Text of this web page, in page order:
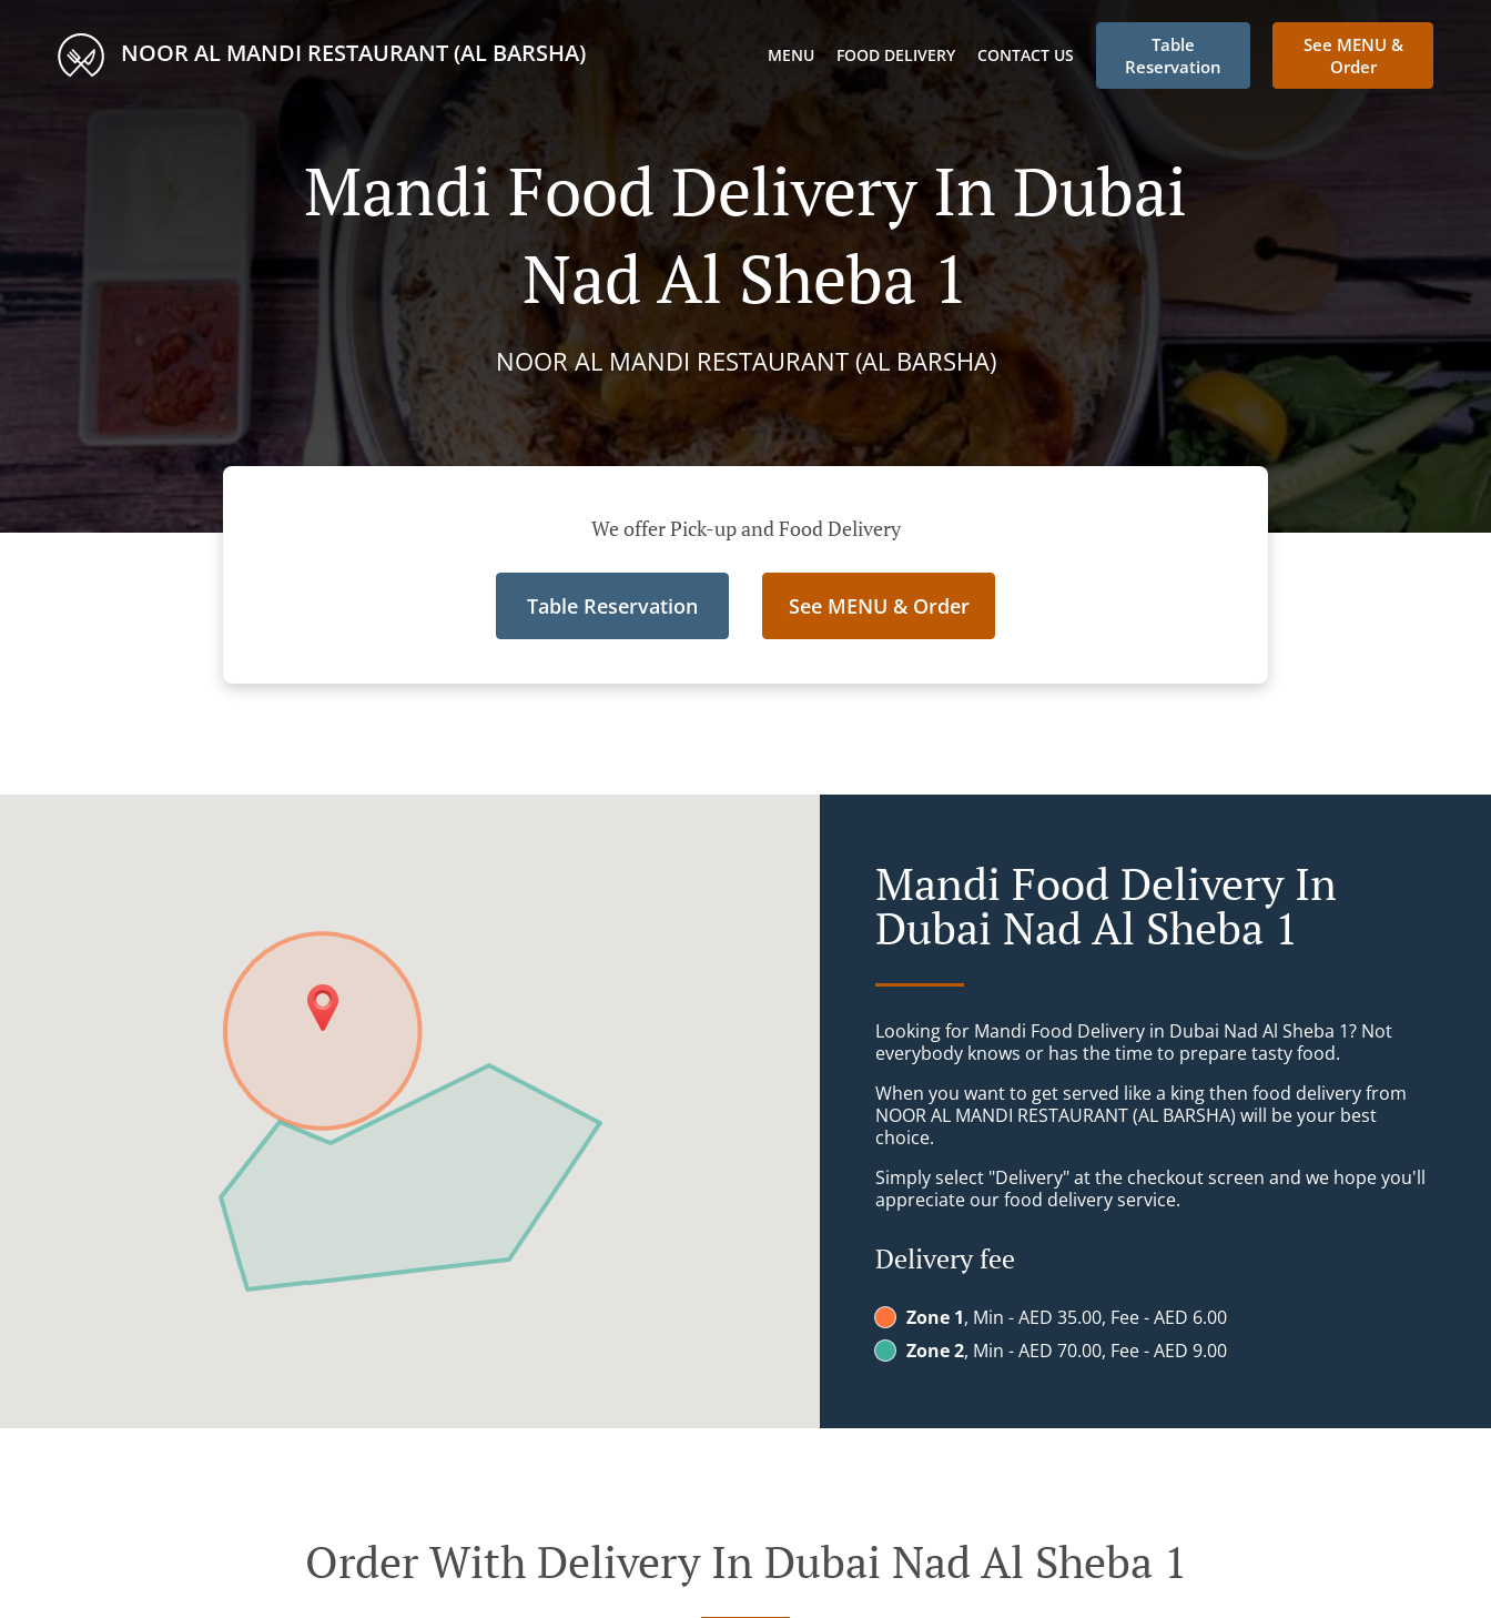
NOOR AL MANDI RESTAURANT (AL BARSHA) MENU FOOD DELIVERY CONTACT US
Table
Reservation
See MENU &
Order
Mandi Food Delivery In Dubai
Nad Al Sheba 1
NOOR AL MANDI RESTAURANT (AL BARSHA)
We offer Pick-up and Food Delivery
Table Reservation See MENU & Order
Mandi Food Delivery In
Dubai Nad Al Sheba 1
Looking for Mandi Food Delivery in Dubai Nad Al Sheba 1? Not
everybody knows or has the time to prepare tasty food.
When you want to get served like a king then food delivery from
NOOR AL MANDI RESTAURANT (AL BARSHA) will be your best
choice.
Simply select "Delivery" at the checkout screen and we hope you'll
appreciate our food delivery service.
Delivery fee
Zone 1, Min - AED 35.00, Fee - AED 6.00
Zone 2, Min - AED 70.00, Fee - AED 9.00
Order With Delivery In Dubai Nad Al Sheba 1